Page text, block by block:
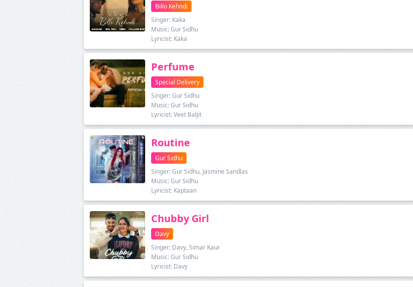
Billo Kehndi
Singer: Kaka
Music: Gur Sidhu
Lyricist: Kaka
Perfume
Special Delivery
Singer: Gur Sidhu
Music: Gur Sidhu
Lyricist: Veet Baljit
Routine
Gur Sidhu
Singer: Gur Sidhu, Jasmine Sandlas
Music: Gur Sidhu
Lyricist: Kaptaan
Chubby Girl
Davy
Singer: Davy, Simar Kaur
Music: Gur Sidhu
Lyricist: Davy